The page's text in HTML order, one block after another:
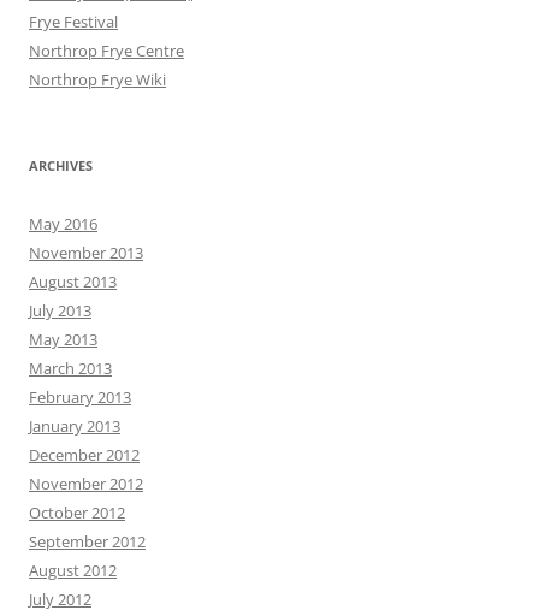
Frye Festival
Northrop Frye Centre
Northrop Frye Wiki
ARCHIVES
May 2016
November 2013
August 2013
July 2013
May 2013
March 2013
February 2013
January 2013
December 2012
November 2012
October 2012
September 2012
August 2012
July 2012